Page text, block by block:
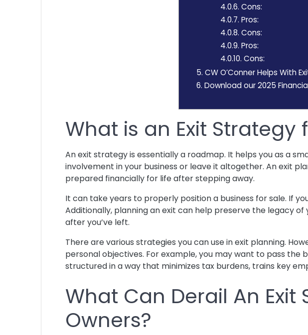
4.0.6. Cons:
4.0.7. Pros:
4.0.8. Cons:
4.0.9. Pros:
4.0.10. Cons:
5. CW O’Conner Helps With
6. Download our 2025
What is an Exit Strategy
An exit strategy is essentially a roadmap. It helps you as a
involvement in your business or leave it altogether. An exit
prepared financially for life after stepping away.
It can take years to properly position a business for sale. If
Additionally, planning an exit can help preserve the legacy
after you’ve left.
There are various strategies you can use in exit planning.
personal objectives. For example, you may want to pass the
structured in a way that minimizes tax burdens, trains key
What Can Derail An Exit
Owners?